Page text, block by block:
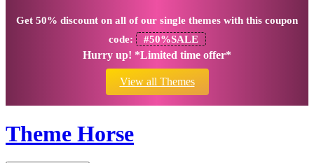
Get 50% discount on all of our single themes with this coupon
code:
#50%SALE
Hurry up! *Limited time offer*
View all Themes
Theme Horse